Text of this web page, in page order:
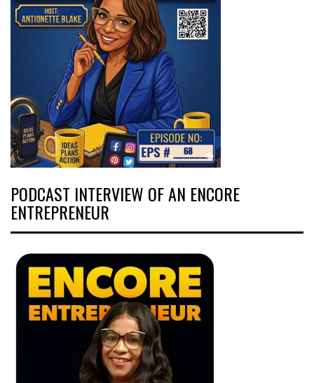
PODCAST INTERVIEW OF AN ENCORE
ENTREPRENEUR